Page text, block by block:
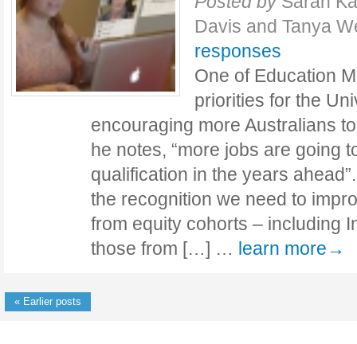
Davis and Tanya
responses
One of Education
priorities for the
encouraging more Australians
he notes, “more jobs are going
qualification in the years
the recognition we need to
from equity cohorts – including
those from […] … learn more→
« Earlier posts